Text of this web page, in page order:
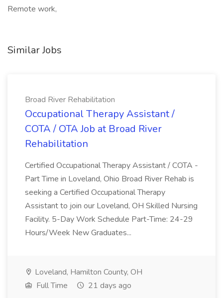
Remote work,
Similar Jobs
Broad River Rehabilitation
Occupational Therapy Assistant /
COTA / OTA Job at Broad River
Rehabilitation
Certified Occupational Therapy Assistant / COTA -
Part Time in Loveland, Ohio Broad River Rehab is
seeking a Certified Occupational Therapy
Assistant to join our Loveland, OH Skilled Nursing
Facility. 5-Day Work Schedule Part-Time: 24-29
Hours/Week New Graduates...
Loveland, Hamilton County, OH
Full Time
21 days ago